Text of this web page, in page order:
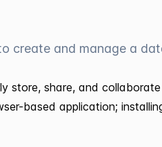
create and manage a
store, share, and
based application;